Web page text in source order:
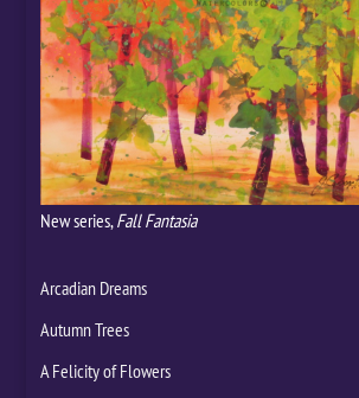
New series,Fall Fantasia
Arcadian Dreams
Autumn Trees
A Felicity of Flowers